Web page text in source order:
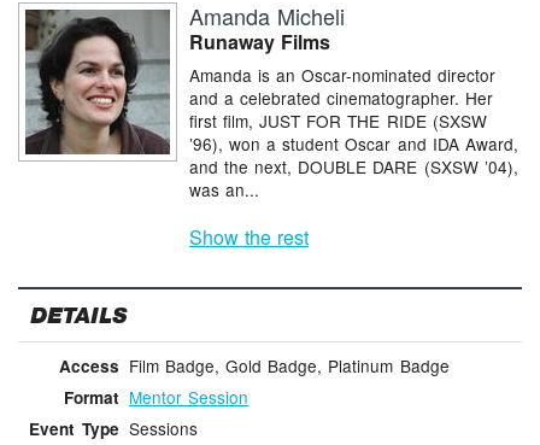
Amanda Micheli
Runaway Films
Amanda is an Oscar-nominated director
and a celebrated cinematographer. Her
first film, JUST FOR THE RIDE (SXSW
’96), won a student Oscar and IDA Award,
and the next, DOUBLE DARE (SXSW ’04),
was an...
Show the rest
DETAILS
Access Film Badge, Gold Badge, Platinum Badge
Format Mentor Session
Event Type Sessions